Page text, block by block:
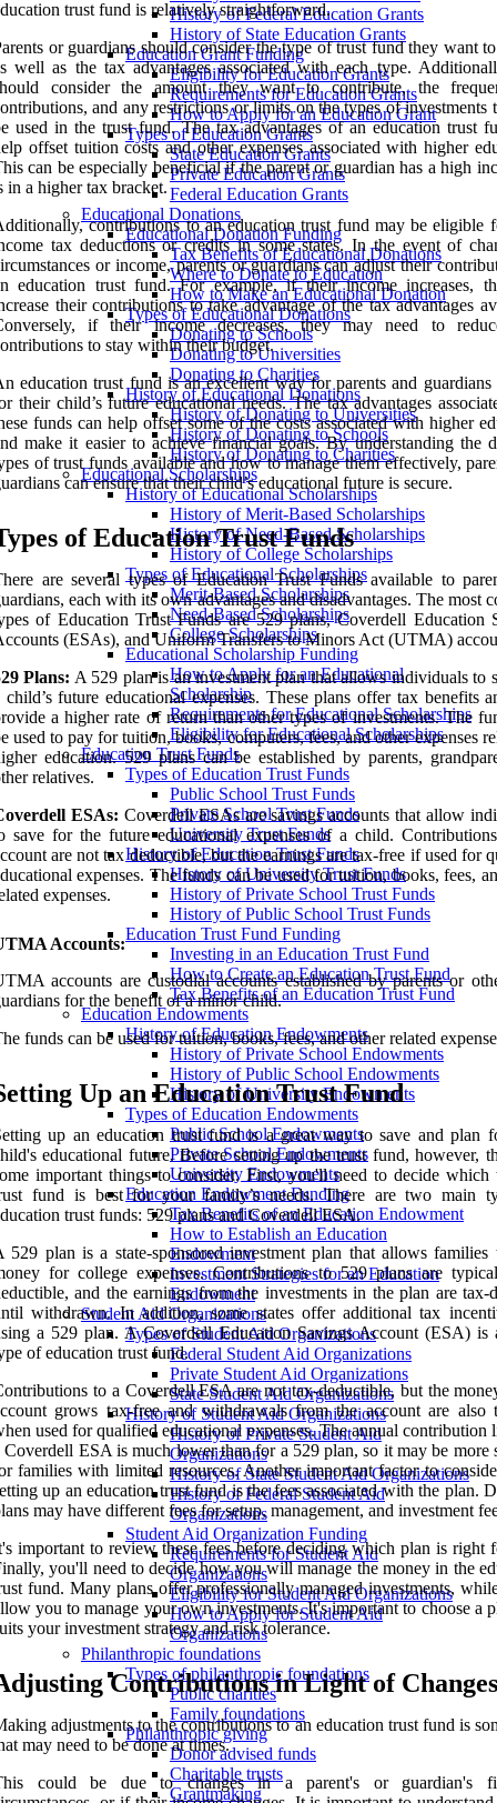
History of Federal Education Grants
History of State Education Grants
Education Grant Funding
Eligibility for Education Grants
Requirements for Education Grants
How to Apply for an Education Grant
Types of Education Grants
State Education Grants
Private Education Grants
Federal Education Grants
Educational Donations
Educational Donation Funding
Tax Benefits of Educational Donations
Where to Donate to Education
How to Make an Educational Donation
Types of Educational Donations
Donating to Schools
Donating to Universities
Donating to Charities
History of Educational Donations
History of Donating to Universities
History of Donating to Schools
History of Donating to Charities
Educational Scholarships
History of Educational Scholarships
History of Merit-Based Scholarships
History of Need-Based Scholarships
History of College Scholarships
Types of Educational Scholarships
Merit-Based Scholarships
Need-Based Scholarships
College Scholarships
Educational Scholarship Funding
How to Apply for an Educational
Scholarship
Requirements for Educational Scholarships
Eligibility for Educational Scholarships
Education Trust Funds
Types of Education Trust Funds
Public School Trust Funds
Private School Trust Funds
University Trust Funds
History of Education Trust Funds
History of University Trust Funds
History of Private School Trust Funds
History of Public School Trust Funds
Education Trust Fund Funding
Investing in an Education Trust Fund
How to Create an Education Trust Fund
Tax Benefits of an Education Trust Fund
Education Endowments
History of Education Endowments
History of Private School Endowments
History of Public School Endowments
History of University Endowments
Types of Education Endowments
Public School Endowments
Private School Endowments
University Endowments
Education Endowment Funding
Tax Benefits of an Education Endowment
How to Establish an Education
Endowment
Investment Strategies for an Education
Endowment
Student Aid Organizations
Types of Student Aid Organizations
Federal Student Aid Organizations
Private Student Aid Organizations
State Student Aid Organizations
History of Student Aid Organizations
History of Private Student Aid
Organizations
History of State Student Aid Organizations
History of Federal Student Aid
Organizations
Student Aid Organization Funding
Requirements for Student Aid
Organizations
Eligibility for Student Aid Organizations
How to Apply for Student Aid
Organizations
Philanthropic foundations
Types of philanthropic foundations
Public charities
Family foundations
Philanthropic giving
Donor advised funds
Charitable trusts
Grantmaking
trust fund is relatively straightforward.
or guardians should consider the type of trust fund they want
well as the tax advantages associated with each type.
consider the amount they want to contribute, the
and any restrictions or limits on the types of investments
used in the trust fund. The tax advantages of an education trust
offset tuition costs and other expenses associated with higher
can be especially beneficial if the parent or guardian has a high
in a higher tax bracket.
contributions to an education trust fund may be eligible
tax deductions or credits in some states. In the event of
or income, parents or guardians can adjust their
education trust fund. For example, if their income increases,
their contributions to take advantage of the tax advantages
if their income decreases, they may need to
to stay within their budget.
education trust fund is an excellent way for parents and guardians
their child’s future educational needs. The tax advantages
funds can help offset some of the costs associated with higher
make it easier to achieve financial goals. By understanding the
of trust funds available and how to manage them effectively,
can ensure that their child’s educational future is secure.
of Education Trust Funds
are several types of Education Trust Funds available to
each with its own advantages and disadvantages. The most
of Education Trust Funds are 529 plans, Coverdell Education
(ESAs), and Uniform Transfers to Minors Act (UTMA)
Plans: A 529 plan is an investment plan that allows individuals to
child’s future educational expenses. These plans offer tax benefits
a higher rate of return than other types of investments. The
used to pay for tuition, books, computers, fees, and other expenses
education. 529 plans can be established by parents,
relatives.
ESAs: Coverdell ESAs are savings accounts that allow
save for the future educational expenses of a child.
are not tax deductible, but the earnings are tax-free if used for
expenses. The funds can be used for tuition, books, fees,
expenses.
Accounts:
accounts are custodial accounts established by parents or
for the benefit of a minor child.
funds can be used for tuition, books, fees, and other related
Up an Education Trust Fund
up an education trust fund is a great way to save and plan
educational future. Before setting up the trust fund, however,
important things to consider. First, you'll need to decide which
fund is best for your family’s needs. There are two main
trust funds: 529 plans and Coverdell ESA.
529 plan is a state-sponsored investment plan that allows families
for college expenses. Contributions to 529 plans are
and the earnings from the investments in the plan are tax-
withdrawn. In addition, some states offer additional tax
a 529 plan. A Coverdell Education Savings Account (ESA) is
of education trust fund.
to a Coverdell ESA are not tax-deductible, but the
grows tax-free and withdrawals from the account are also
used for qualified educational expenses. The annual contribution
Coverdell ESA is much lower than for a 529 plan, so it may be more
families with limited resources. Another important factor to
up an education trust fund is the fees associated with the plan.
may have different fees for setup, management, and investment
important to review these fees before deciding which plan is right
you'll need to decide how you will manage the money in the
fund. Many plans offer professionally managed investments,
you to manage your own investments. It's important to choose a
your investment strategy and risk tolerance.
Contributions in Light of Changes
adjustments to the contributions to an education trust fund is
may need to be done at times.
could be due to changes in a parent's or guardian's